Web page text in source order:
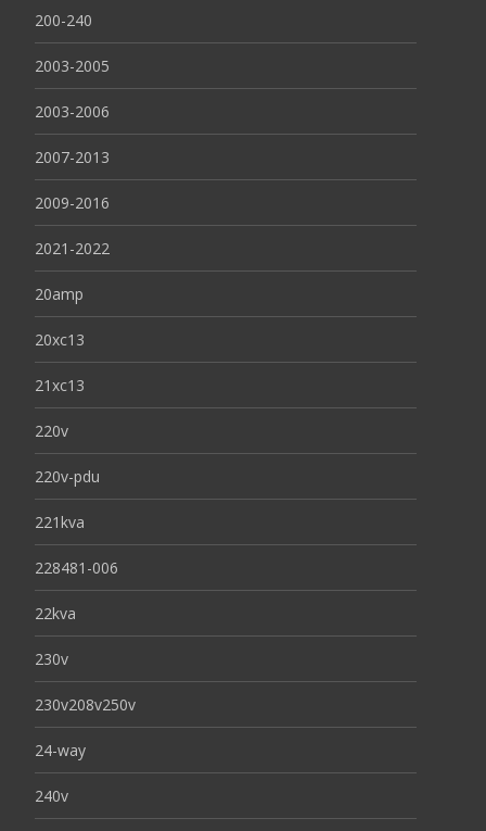
200-240
2003-2005
2003-2006
2007-2013
2009-2016
2021-2022
20amp
20xc13
21xc13
220v
220v-pdu
221kva
228481-006
22kva
230v
230v208v250v
24-way
240v